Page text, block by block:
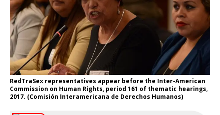
RedTraSex representatives appear before the Inter-American
Commission on Human Rights, period 161 of thematic hearings,
2017. (Comisión Interamericana de Derechos Humanos)